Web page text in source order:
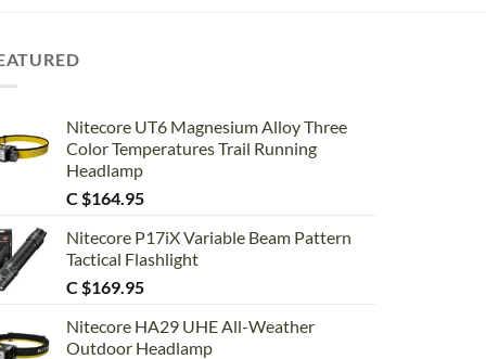
Nitecore UT6 Magnesium Alloy Three
Color Temperatures Trail Running
Headlamp
C $164.95
Nitecore P17iX Variable Beam Pattern
Tactical Flashlight
C $169.95
Nitecore HA29 UHE All-Weather
Outdoor Headlamp